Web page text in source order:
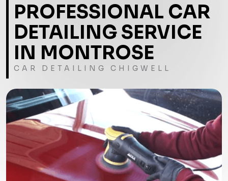
PROFESSIONAL CAR
DETAILING SERVICE
IN MONTROSE
CAR DETAILING CHIGWELL